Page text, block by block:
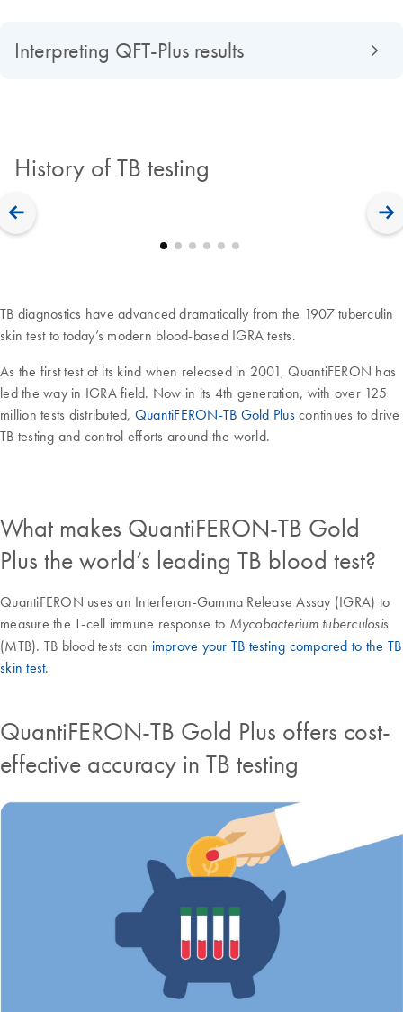
Interpreting QFT-Plus results
History of TB testing
TB diagnostics have advanced dramatically from the 1907 tuberculin
skin test to today’s modern blood-based IGRA tests.
As the first test of its kind when released in 2001, QuantiFERON has
led the way in IGRA field. Now in its 4th generation, with over 125
million tests distributed, QuantiFERON-TB Gold Pluscontinues to drive
TB testing and control efforts around the world.
What makes QuantiFERON-TB Gold
Plus the world’s leading TB blood test?
QuantiFERON uses an Interferon-Gamma Release Assay (IGRA) to
measure the T-cell immune response to Mycobacterium tuberculosis
(MTB). TB blood tests can improve your TB testing compared to the TB
skin test.
QuantiFERON-TB Gold Plus offers cost-
effective accuracy in TB testing